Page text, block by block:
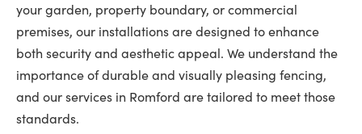
your garden, property boundary, or commercial
premises, our installations are designed to enhance
both security and aesthetic appeal. We understand the
importance of durable and visually pleasing fencing,
and our services in Romford are tailored to meet those
standards.